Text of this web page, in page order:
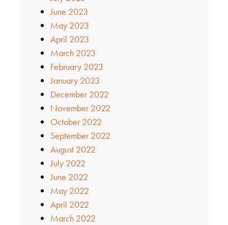
June 2023
May 2023
April 2023
March 2023
February 2023
January 2023
December 2022
November 2022
October 2022
September 2022
August 2022
July 2022
June 2022
May 2022
April 2022
March 2022